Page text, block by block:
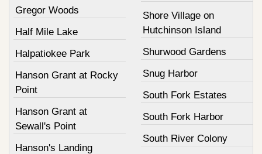
Gregor Woods
Half Mile Lake
Halpatiokee Park
Hanson Grant at Rocky
Point
Hanson Grant at
Sewall's Point
Hanson's Landing
Shore Village on
Hutchinson Island
Shurwood Gardens
Snug Harbor
South Fork Estates
South Fork Harbor
South River Colony